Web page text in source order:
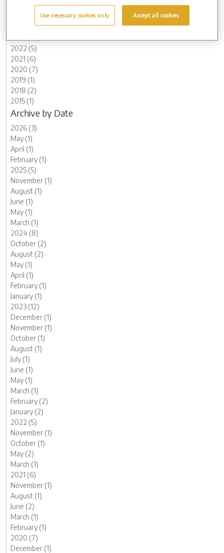
2026 (3)
2024 (8)
2022 (5)
2021 (6)
2020 (7)
2019 (1)
2018 (2)
2015 (1)
Archive by Date
2026 (3)
May (1)
April (1)
February (1)
2025 (5)
November (1)
August (1)
June (1)
May (1)
March (1)
2024 (8)
October (2)
August (2)
May (1)
April (1)
February (1)
January (1)
2023 (12)
December (1)
November (1)
October (1)
August (1)
July (1)
June (1)
May (1)
March (1)
February (2)
January (2)
2022 (5)
November (1)
October (1)
May (2)
March (1)
2021 (6)
November (1)
August (1)
June (2)
March (1)
February (1)
2020 (7)
December (1)
Use necessary cookies only Accept all cookies